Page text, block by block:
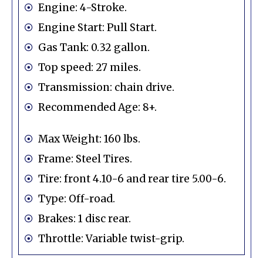
Engine: 4-Stroke.
Engine Start: Pull Start.
Gas Tank: 0.32 gallon.
Top speed: 27 miles.
Transmission: chain drive.
Recommended Age: 8+.
Max Weight: 160 lbs.
Frame: Steel Tires.
Tire: front 4.10-6 and rear tire 5.00-6.
Type: Off-road.
Brakes: 1 disc rear.
Throttle: Variable twist-grip.